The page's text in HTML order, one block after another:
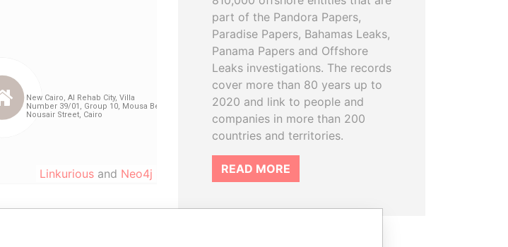
Linkurious and Neo4j
part of the Pandora Papers,
Paradise Papers, Bahamas Leaks,
Panama Papers and Offshore
Leaks investigations. The records
cover more than 80 years up to
2020 and link to people and
companies in more than 200
countries and territories.
READ MORE